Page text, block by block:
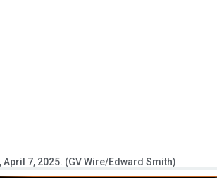
7, 2025. (GV Wire/Edward Smith)